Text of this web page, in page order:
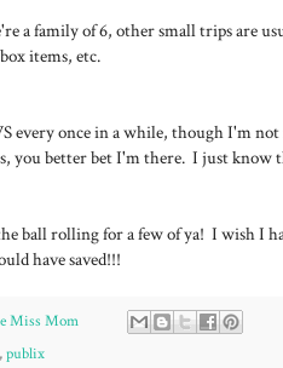
a family of 6, other small trips are
items, etc.
every once in a while, though I'm not
you better bet I'm there. I just know
ball rolling for a few of ya! I wish I
have saved!!!
Miss Mom
,publix